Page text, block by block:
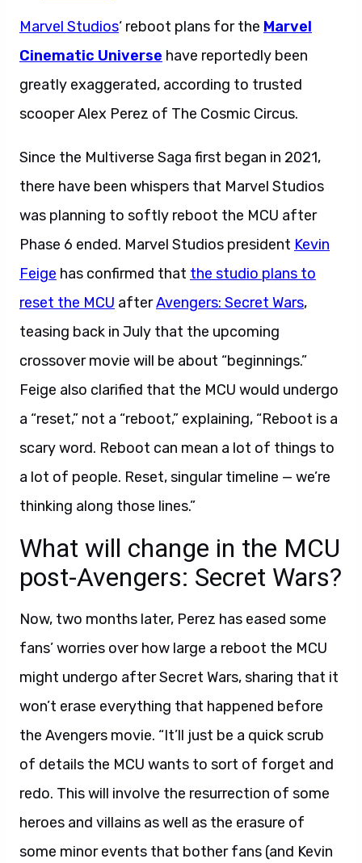
Marvel Studios‘ reboot plans for the Marvel
Cinematic Universe have reportedly been
greatly exaggerated, according to trusted
scooper Alex Perez of The Cosmic Circus.
Since the Multiverse Saga first began in 2021,
there have been whispers that Marvel Studios
was planning to softly reboot the MCU after
Phase 6 ended. Marvel Studios president Kevin
Feige has confirmed that the studio plans to
reset the MCU afterAvengers: Secret Wars,
teasing back in July that the upcoming
crossover movie will be about “beginnings.”
Feige also clarified that the MCU would undergo
a “reset,” not a “reboot,” explaining, “Reboot is a
scary word. Reboot can mean a lot of things to
a lot of people. Reset, singular timeline — we’re
thinking along those lines.”
What will change in the MCU
post-Avengers: Secret Wars?
Now, two months later, Perez has eased some
fans’ worries over how large a reboot the MCU
might undergo after Secret Wars, sharing that it
won’t erase everything that happened before
the Avengers movie. “It’ll just be a quick scrub
of details the MCU wants to sort of forget and
redo. This will involve the resurrection of some
heroes and villains as well as the erasure of
some minor events that bother fans (and Kevin